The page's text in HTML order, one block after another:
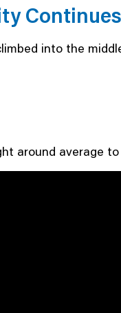
into the
around average